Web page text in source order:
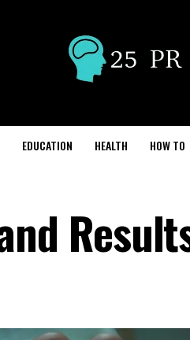
EDUCATION HEALTH HOW TO